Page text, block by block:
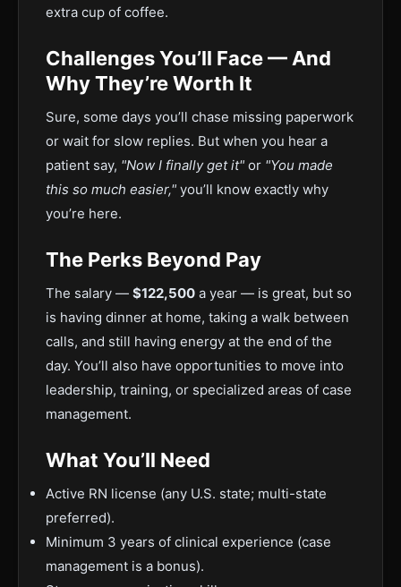
extra cup of coffee.
Challenges You’ll Face — And
Why They’re Worth It
Sure, some days you’ll chase missing paperwork
or wait for slow replies. But when you hear a
patient say, "Now I finally get it" or "You made
this so much easier," you’ll know exactly why
you’re here.
The Perks Beyond Pay
The salary — $122,500 a year — is great, but so
is having dinner at home, taking a walk between
calls, and still having energy at the end of the
day. You’ll also have opportunities to move into
leadership, training, or specialized areas of case
management.
What You’ll Need
Active RN license (any U.S. state; multi-state
preferred).
Minimum 3 years of clinical experience (case
management is a bonus).